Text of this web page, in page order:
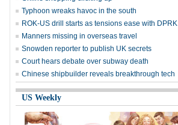
Typhoon wreaks havoc in the south
ROK-US drill starts as tensions ease with DPRK
Manners missing in overseas travel
Snowden reporter to publish UK secrets
Court hears debate over subway death
Chinese shipbuilder reveals breakthrough tech
US Weekly